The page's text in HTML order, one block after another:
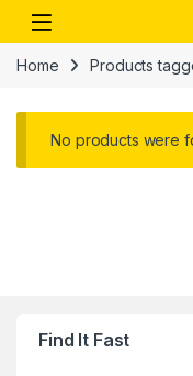
Skip to navigation
Skip to content
Open
Home Products
No products were
Find It Fast